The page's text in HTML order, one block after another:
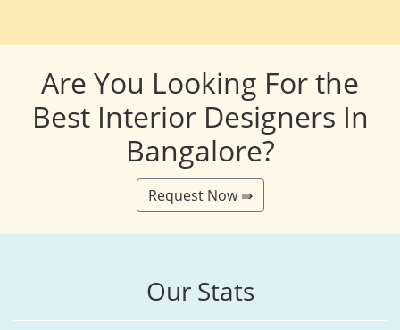
Are You Looking For the
Best Interior Designers In
Bangalore?
Request Now ⇛
Our Stats